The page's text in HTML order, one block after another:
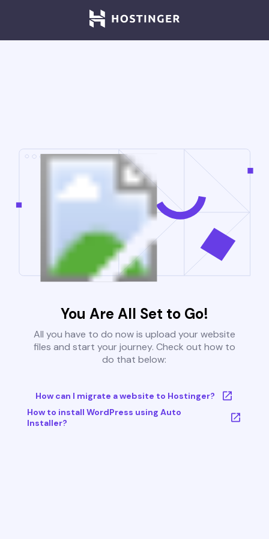
You Are All Set to Go!
All you have to do now is upload your website
files and start your journey. Check out how to
do that below:
How can I migrate a website to Hostinger?
How to install WordPress using Auto
Installer?